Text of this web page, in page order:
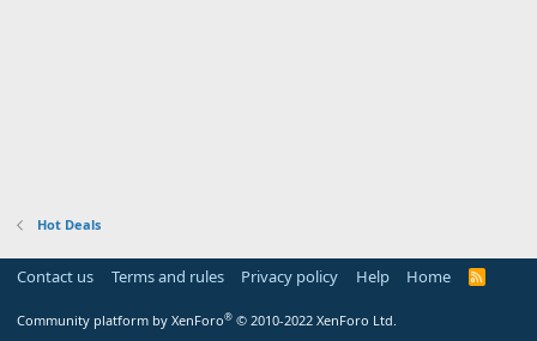
Hot Deals
Contact us Terms and rules Privacy policy Help Home
R
Community platform by XenForo® © 2010-2022 XenForo Ltd.